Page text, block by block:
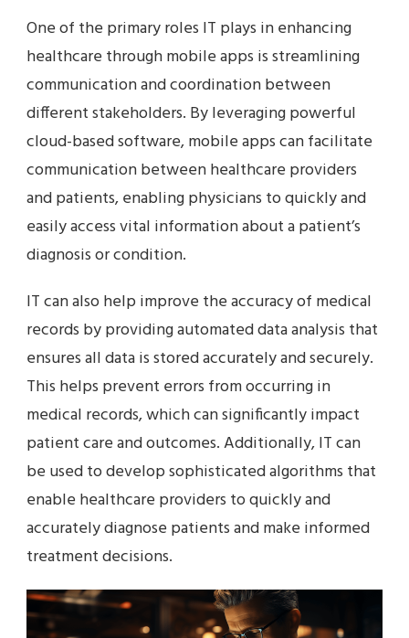
One of the primary roles IT plays in enhancing
healthcare through mobile apps is streamlining
communication and coordination between
different stakeholders. By leveraging powerful
cloud-based software, mobile apps can facilitate
communication between healthcare providers
and patients, enabling physicians to quickly and
easily access vital information about a patient’s
diagnosis or condition.
IT can also help improve the accuracy of medical
records by providing automated data analysis that
ensures all data is stored accurately and securely.
This helps prevent errors from occurring in
medical records, which can significantly impact
patient care and outcomes. Additionally, IT can
be used to develop sophisticated algorithms that
enable healthcare providers to quickly and
accurately diagnose patients and make informed
treatment decisions.